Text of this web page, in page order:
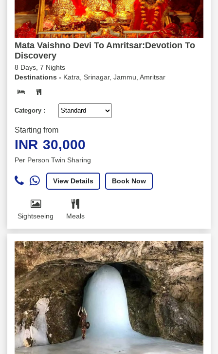
Mata Vaishno Devi To Amritsar:Devotion To
Discovery
8 Days, 7 Nights
Destinations - Katra, Srinagar, Jammu, Amritsar
Category :
Starting from
INR 30,000
Per Person Twin Sharing
View Details Book Now
Sightseeing Meals